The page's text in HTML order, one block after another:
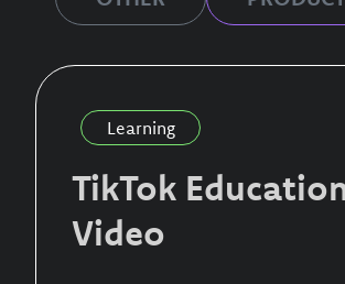
Learning
TikTok
Video